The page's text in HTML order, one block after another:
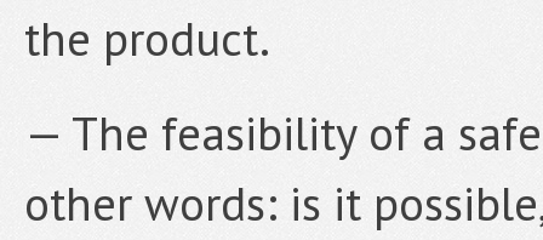
the product.
— The feasibility of a
other words: is it